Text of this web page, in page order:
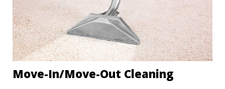
Move-In/Move-Out Cleaning